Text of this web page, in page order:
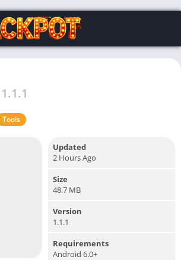
1.1.1
Tools
Updated
2 Hours Ago
Size
48.7 MB
Version
1.1.1
Requirements
Android 6.0+